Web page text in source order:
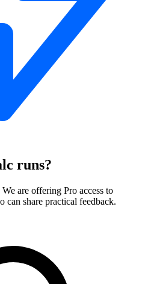
runs?
are offering Pro access to
can share practical feedback.